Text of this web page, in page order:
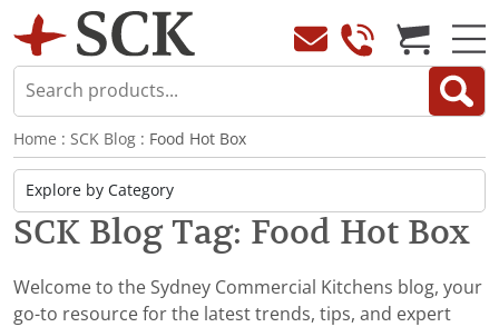
Home : SCK Blog : Food Hot Box
SCK Blog Tag: Food Hot Box
Welcome to the Sydney Commercial Kitchens blog, your
go-to resource for the latest trends, tips, and expert